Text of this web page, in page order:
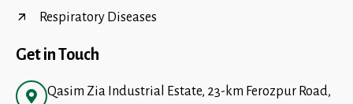
Respiratory Diseases
Get in Touch
Qasim Zia Industrial Estate, 23-km Ferozpur Road,